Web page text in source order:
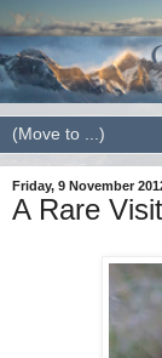
Friday, 9 November
A Rare